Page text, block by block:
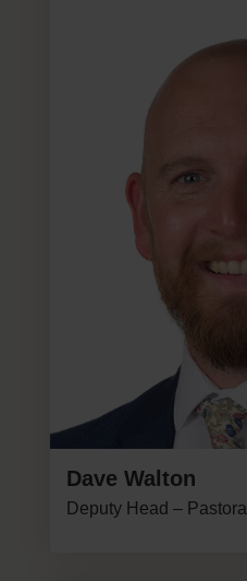
Dave Walton
Deputy Head – Pastoral